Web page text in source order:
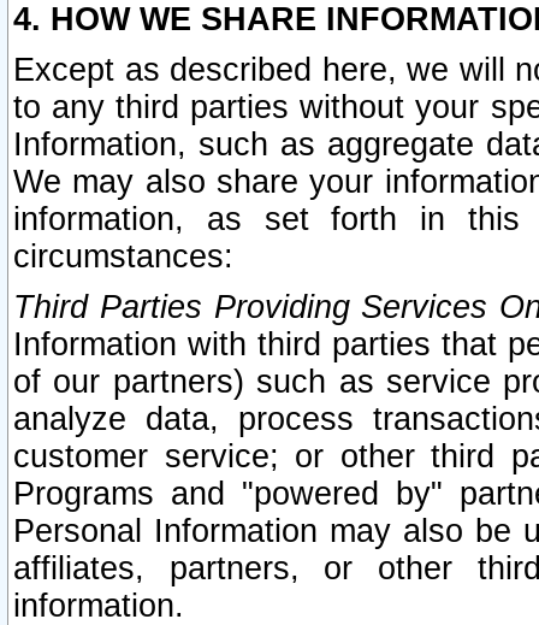
4. HOW WE SHARE
Except as described here, we will
to any third parties without your
Information, such as aggregate
We may also share your
information, as set forth in this
circumstances:
Third Parties Providing Services
Information with third parties that
of our partners) such as service
analyze data, process
customer service; or other third
Programs and "powered by"
Personal Information may also be
affiliates, partners, or other
information.